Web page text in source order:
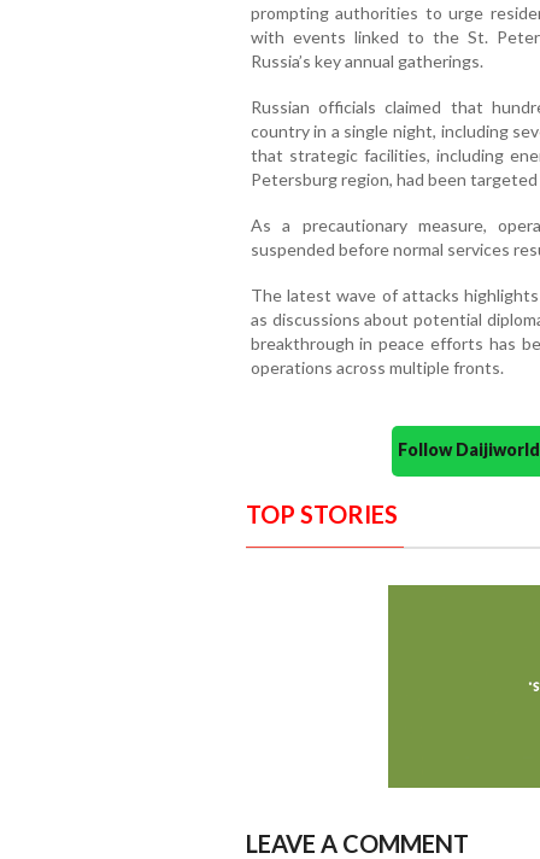
prompting authorities to urge
with events linked to the St.
Russia’s key annual gatherings.
Russian officials claimed that
country in a single night, including
that strategic facilities, including
Petersburg region, had been
As a precautionary measure,
suspended before normal services
The latest wave of attacks
as discussions about potential
breakthrough in peace efforts has
operations across multiple fronts.
Follow
TOP STORIES
LEAVE A COMMENT